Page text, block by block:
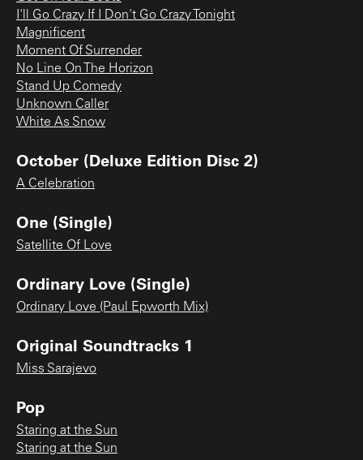
I'll Go Crazy If I Don't Go Crazy Tonight
Magnificent
Moment Of Surrender
No Line On The Horizon
Stand Up Comedy
Unknown Caller
White As Snow
October (Deluxe Edition Disc 2)
A Celebration
One (Single)
Satellite Of Love
Ordinary Love (Single)
Ordinary Love (Paul Epworth Mix)
Original Soundtracks 1
Miss Sarajevo
Pop
Staring at the Sun
Staring at the Sun